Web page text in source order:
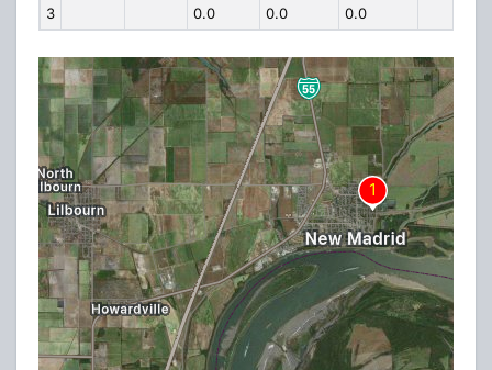
3
0.0 0.0 0.0